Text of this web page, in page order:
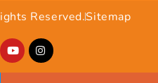
Reserved.Sitemap